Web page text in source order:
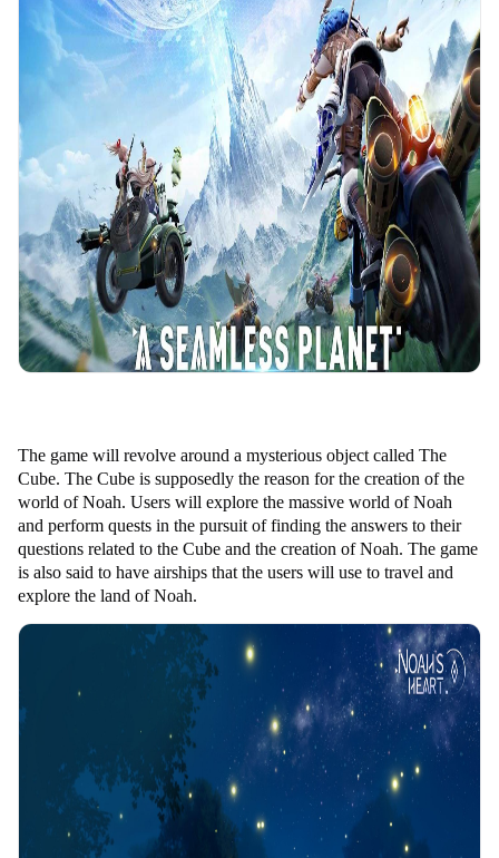
The game will revolve around a mysterious object called The
Cube. The Cube is supposedly the reason for the creation of the
world of Noah. Users will explore the massive world of Noah
and perform quests in the pursuit of finding the answers to their
questions related to the Cube and the creation of Noah. The game
is also said to have airships that the users will use to travel and
explore the land of Noah.